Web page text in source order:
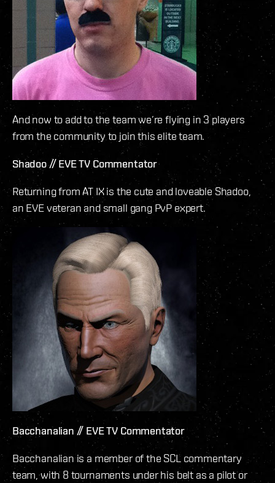
And now to add to the team we’re flying in 3 players
from the community to join this elite team.
Shadoo // EVE TV Commentator
Returning from AT IX is the cute and loveable Shadoo,
an EVE veteran and small gang PvP expert.
Bacchanalian // EVE TV Commentator
Bacchanalian is a member of the SCL commentary
team, with 8 tournaments under his belt as a pilot or